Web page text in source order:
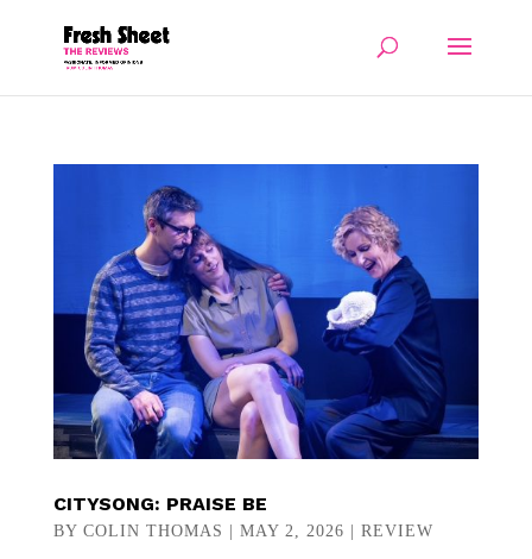
CITYSONG: PRAISE BE
BY COLIN THOMAS MAY 2, 2026 REVIEW